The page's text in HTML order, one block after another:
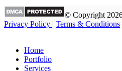
© Copyright
Privacy Policy | Terms & Conditions
Home
Portfolio
Services